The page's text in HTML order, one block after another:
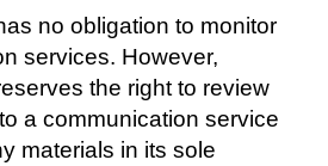
no obligation to monitor
services. However,
the right to review
a communication service
materials in its sole